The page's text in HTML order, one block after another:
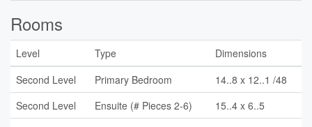
Rooms
Level Type
Dimensions
Second Level
Primary Bedroom
14..8 x 12..1 /48
Second Level
Ensuite (# Pieces 2-6)
15..4 x 6..5